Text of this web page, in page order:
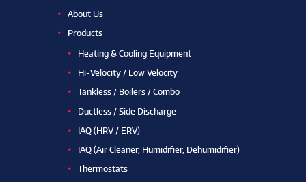
About Us
Products
Heating & Cooling Equipment
Hi-Velocity / Low Velocity
Tankless / Boilers / Combo
Ductless / Side Discharge
IAQ (HRV / ERV)
IAQ (Air Cleaner, Humidifier, Dehumidifier)
Thermostats